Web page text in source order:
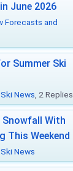
June 2026
Forecasts and
Summer Ski
Ski News , 2 Replies
Snowfall With
This Weekend
Ski News